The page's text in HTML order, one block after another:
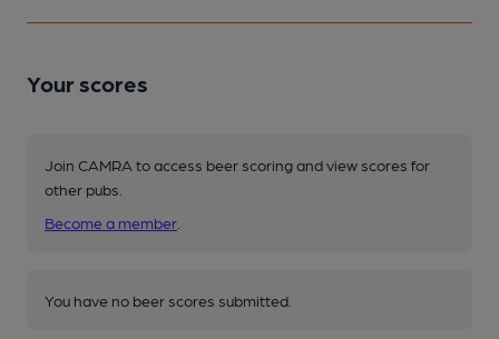
Your scores
Join CAMRA to access beer scoring and view scores for
other pubs.
Become a member
You have no beer scores submitted.